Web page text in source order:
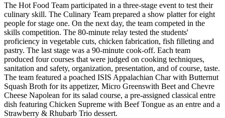
The Hot Food Team participated in a three-stage event to test their
culinary skill. The Culinary Team prepared a show platter for eight
people for stage one. On the next day, the team competed in the
skills competition. The 80-minute relay tested the students'
proficiency in vegetable cuts, chicken fabrication, fish filleting and
pastry. The last stage was a 90-minute cook-off. Each team
produced four courses that were judged on cooking techniques,
sanitation and safety, organization, presentation, and of course, taste.
The team featured a poached ISIS Appalachian Char with Butternut
Squash Broth for its appetizer, Micro Greenswith Beet and Chevre
Cheese Napolean for its salad course, a pre-assigned classical entre
dish featuring Chicken Supreme with Beef Tongue as an entre and a
Strawberry & Rhubarb Trio dessert.